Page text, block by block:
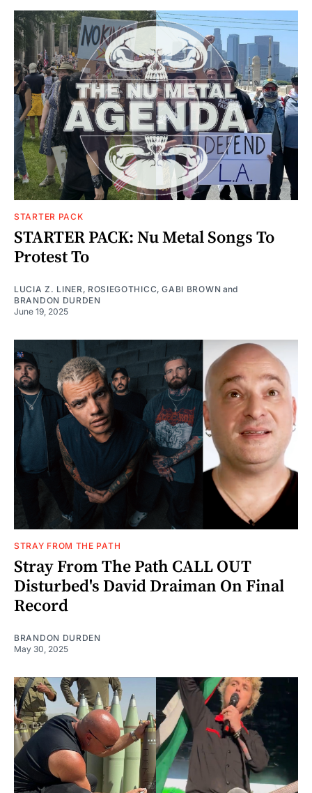
STARTER PACK
STARTER PACK: Nu Metal Songs To
Protest To
LUCIA Z. LINER , ROSIEGOTHICC,GABI BROWN and
BRANDON DURDEN
June 19, 2025
STRAY FROM THE PATH
Stray From The Path CALL OUT
Disturbed's David Draiman On Final
Record
BRANDON DURDEN
May 30, 2025